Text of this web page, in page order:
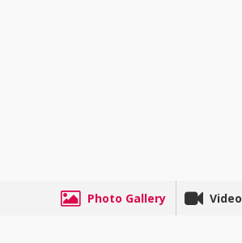
Photo Gallery Video